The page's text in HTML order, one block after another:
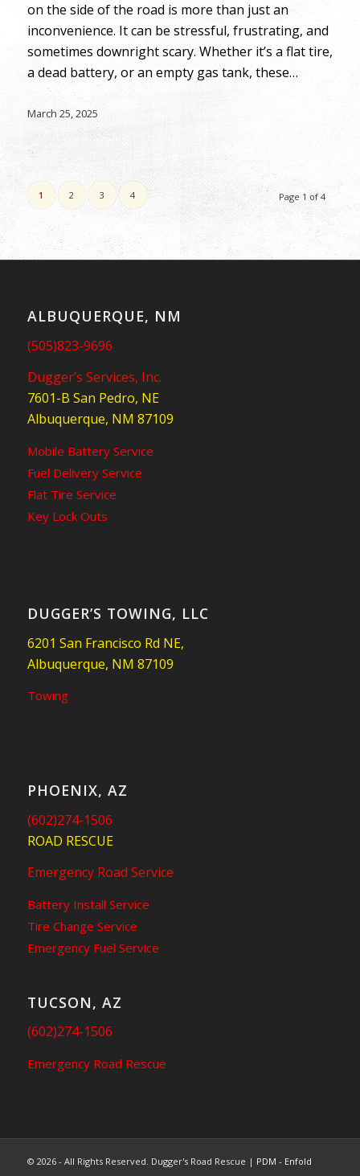
on the side of the road is more than just an
inconvenience. It can be stressful, frustrating, and
sometimes downright scary. Whether it’s a flat tire,
a dead battery, or an empty gas tank, these…
March 25, 2025
Page 1 of 4
1 2 3 4
ALBUQUERQUE, NM
(505)823-9696
Dugger’s Services, Inc.
7601-B San Pedro, NE
Albuquerque, NM 87109
Mobile Battery Service
Fuel Delivery Service
Flat Tire Service
Key Lock Outs
DUGGER’S TOWING, LLC
6201 San Francisco Rd NE,
Albuquerque, NM 87109
Towing
PHOENIX, AZ
(602)274-1506
ROAD RESCUE
Emergency Road Service
Battery Install Service
Tire Change Service
Emergency Fuel Service
TUCSON, AZ
(602)274-1506
Emergency Road Rescue
© 2026 - All Rights Reserved. Dugger's Road Rescue | PDM - Enfold